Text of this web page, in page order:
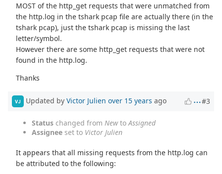
MOST of the http_get requests that were unmatched from
the http.log in the tshark pcap file are actually there (in the
tshark pcap), just the tshark pcap is missing the last
letter/symbol.
However there are some http_get requests that were not
found in the http.log.
Thanks
VJ Updated by Victor Julien over 15 years ago #3
Status changed from NewtoAssigned
Assignee set to Victor Julien
It appears that all missing requests from the http.log can
be attributed to the following: